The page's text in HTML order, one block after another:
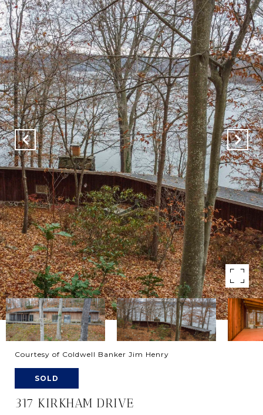
Courtesy of Coldwell Banker Jim Henry
SOLD
317 KIRKHAM DRIVE